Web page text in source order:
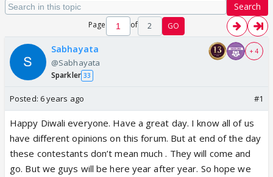
Search
Page of 2 GO
Sabhayata
@Sabhayata
Sparkler 33
+ 4
Posted: 6 years ago #1
Happy Diwali everyone. Have a great day. I know all of us
have different opinions on this forum. But at end of the day
these contestants don’t mean much . They will come and
go. But we guys will be here year after year. So hope we